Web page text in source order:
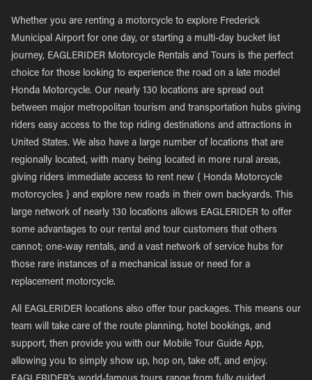
Whether you are renting a motorcycle to explore Frederick
Municipal Airport for one day, or starting a multi-day bucket list
journey, EAGLERIDER Motorcycle Rentals and Tours is the perfect
choice for those looking to experience the road on a late model
Honda Motorcycle. Our nearly 130 locations are spread out
between major metropolitan tourism and transportation hubs giving
riders easy access to the top riding destinations and attractions in
United States. We also have a large number of locations that are
regionally located, with many being located in more rural areas,
giving riders immediate access to rent new { Honda Motorcycle
motorcycles } and explore new roads in their own backyards. This
large network of nearly 130 locations allows EAGLERIDER to offer
some advantages to our rental and tour customers that others
cannot; one-way rentals, and a vast network of service hubs for
those rare instances of a mechanical issue or need for a
replacement motorcycle.
All EAGLERIDER locations also offer tour packages. This means our
team will take care of the route planning, hotel bookings, and
support, then provide you with our Mobile Tour Guide App,
allowing you to simply show up, hop on, take off, and enjoy.